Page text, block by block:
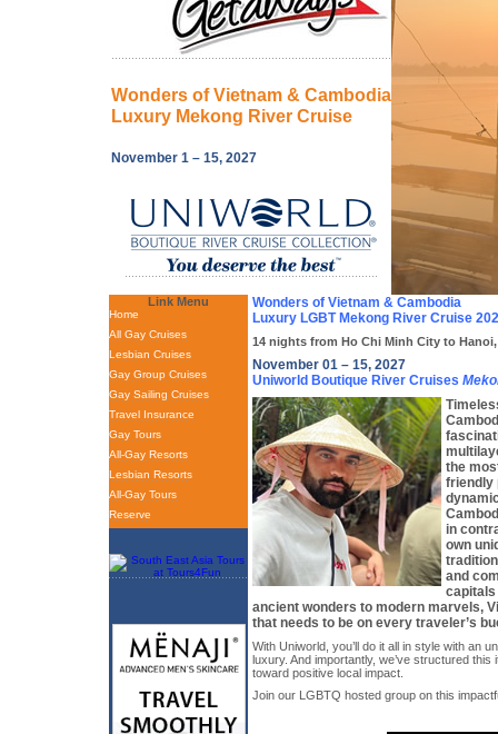
Wonders of Vietnam & Cambodia
Luxury Mekong River Cruise
November 1 – 15, 2027
Link Menu
Home
All Gay Cruises
Lesbian Cruises
Gay Group Cruises
Gay Sailing Cruises
Travel Insurance
Gay Tours
All-Gay Resorts
Lesbian Resorts
All-Gay Tours
Reserve
Wonders of Vietnam & Cambodia
Luxury LGBT Mekong River Cruise
14 nights from Ho Chi Minh City to
November 01 – 15, 2027
Uniworld Boutique River Cruises
the
friendly
in
own
and
ancient wonders to modern marvels,
that needs to be on every traveler’s
With Uniworld, you’ll do it all in style with an
luxury. And importantly, we’ve structured
toward positive local impact.
Join our LGBTQ hosted group on this